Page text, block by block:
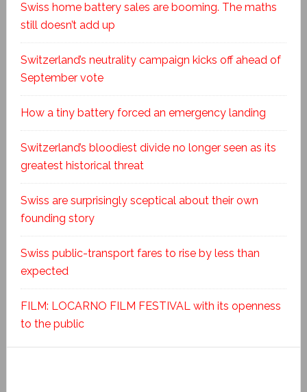
Swiss home battery sales are booming. The maths
still doesn’t add up
Switzerland’s neutrality campaign kicks off ahead of
September vote
How a tiny battery forced an emergency landing
Switzerland’s bloodiest divide no longer seen as its
greatest historical threat
Swiss are surprisingly sceptical about their own
founding story
Swiss public-transport fares to rise by less than
expected
FILM: LOCARNO FILM FESTIVAL with its openness
to the public